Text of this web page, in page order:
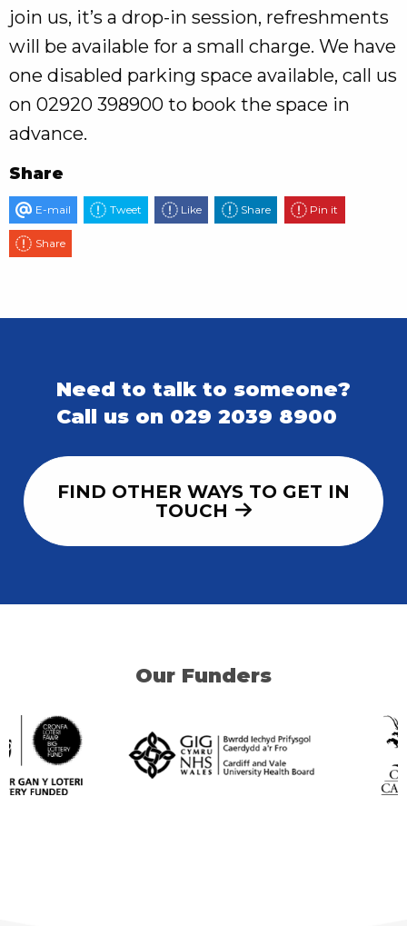
join us, it’s a drop-in session, refreshments
will be available for a small charge. We have
one disabled parking space available, call us
on 02920 398900 to book the space in
advance.
Share
E-mail Tweet Like Share Pin it
Share
Need to talk to someone?
Call us on 029 2039 8900
FIND OTHER WAYS TO GET IN
TOUCH
Our Funders